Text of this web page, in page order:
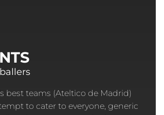
best teams (Ateltico de Madrid)
to cater to everyone, generic